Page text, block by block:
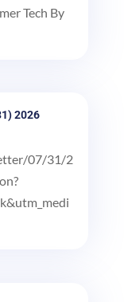
Tech By
2026
07/31/2